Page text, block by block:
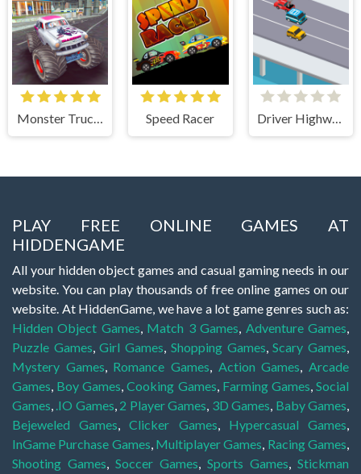
Speed Racer
PLAY FREE ONLINE GAMES AT
HIDDENGAME
All your hidden object games and casual gaming needs in our
website. You can play thousands of free online games on our
website. At HiddenGame, we have a lot game genres such as:
Hidden Object Games, Match 3 Games, Adventure Games,
Puzzle Games,Girl Games, Shopping Games,Scary Games,
Mystery Games, Romance Games, Action Games,Arcade
Games, Boy Games,Cooking Games, Farming Games,Social
Games, .IO Games, 2 Player Games, 3D Games, Baby Games,
Bejeweled Games,Clicker Games, Hypercasual Games,
InGame Purchase Games, Multiplayer Games, Racing Games,
Shooting Games, Soccer Games, Sports Games, Stickman